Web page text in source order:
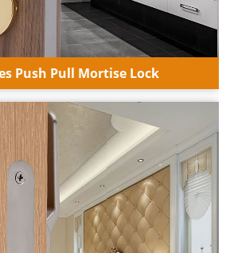
Push Pull Mortise Lock